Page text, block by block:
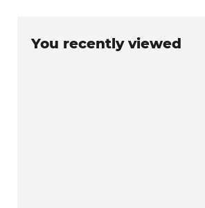
You recently viewed